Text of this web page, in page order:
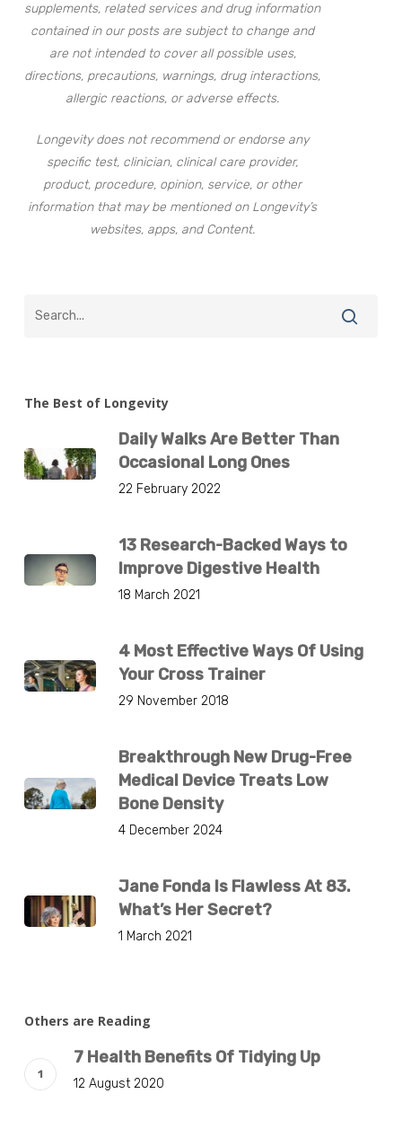
supplements, related services and drug information
contained in our posts are subject to change and
are not intended to cover all possible uses,
directions, precautions, warnings, drug interactions,
allergic reactions, or adverse effects.
Longevity does not recommend or endorse any
specific test, clinician, clinical care provider,
product, procedure, opinion, service, or other
information that may be mentioned on Longevity’s
websites, apps, and Content.
The Best of Longevity
Daily Walks Are Better Than
Occasional Long Ones
22 February 2022
13 Research-Backed Ways to
Improve Digestive Health
18 March 2021
4 Most Effective Ways Of Using
Your Cross Trainer
29 November 2018
Breakthrough New Drug-Free
Medical Device Treats Low
Bone Density
4 December 2024
Jane Fonda Is Flawless At 83.
What’s Her Secret?
1 March 2021
Others are Reading
7 Health Benefits Of Tidying Up
12 August 2020